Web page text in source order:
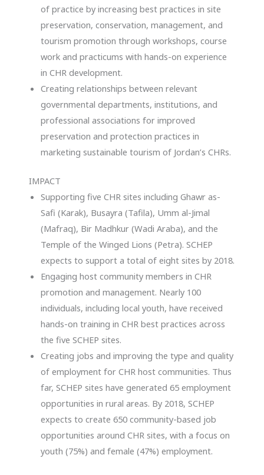
of practice by increasing best practices in site
preservation, conservation, management, and
tourism promotion through workshops, course
work and practicums with hands-on experience
in CHR development.
Creating relationships between relevant
governmental departments, institutions, and
professional associations for improved
preservation and protection practices in
marketing sustainable tourism of Jordan’s CHRs.
IMPACT
Supporting five CHR sites including Ghawr as-
Safi (Karak), Busayra (Tafila), Umm al-Jimal
(Mafraq), Bir Madhkur (Wadi Araba), and the
Temple of the Winged Lions (Petra). SCHEP
expects to support a total of eight sites by 2018.
Engaging host community members in CHR
promotion and management. Nearly 100
individuals, including local youth, have received
hands-on training in CHR best practices across
the five SCHEP sites.
Creating jobs and improving the type and quality
of employment for CHR host communities. Thus
far, SCHEP sites have generated 65 employment
opportunities in rural areas. By 2018, SCHEP
expects to create 650 community-based job
opportunities around CHR sites, with a focus on
youth (75%) and female (47%) employment.